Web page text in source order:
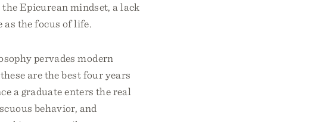
Epicurean mindset, a lack
the focus of life.
pervades modern
are the best four years
a graduate enters the real
behavior, and